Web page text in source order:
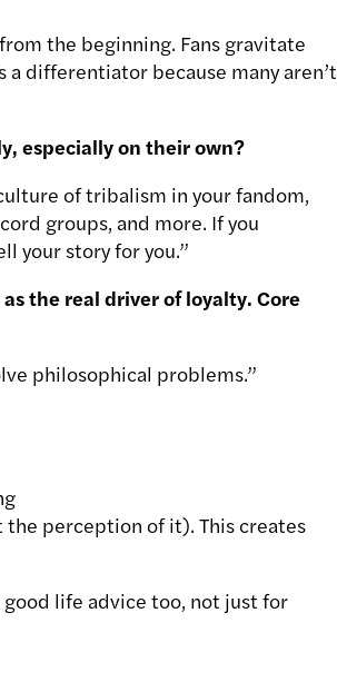
the beginning. Fans gravitate
differentiator because many aren’t
especially on their own?
of tribalism in your fandom,
groups, and more. If you
your story for you.”
the real driver of loyalty. Core
philosophical problems.”
the perception of it). This creates
good life advice too, not just for